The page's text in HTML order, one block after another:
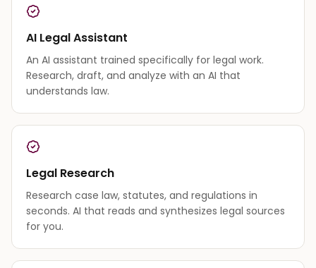
AI Legal Assistant
An AI assistant trained specifically for legal work.
Research, draft, and analyze with an AI that
understands law.
Legal Research
Research case law, statutes, and regulations in
seconds. AI that reads and synthesizes legal sources
for you.